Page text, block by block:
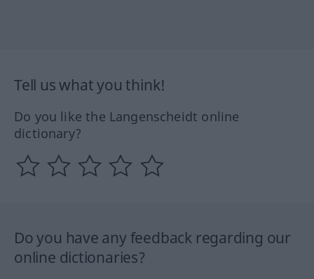
Tell us what you think!
Do you like the Langenscheidt online
dictionary?
Do you have any feedback regarding our
online dictionaries?